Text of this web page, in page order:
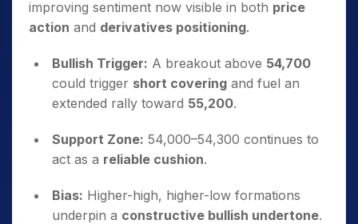
improving sentiment now visible in both price
action and derivatives positioning.
Bullish Trigger: A breakout above 54,700
could trigger short covering and fuel an
extended rally toward 55,200.
Support Zone: 54,000–54,300 continues to
act as a reliable cushion.
Bias: Higher-high, higher-low formations
underpin a constructive bullish undertone.